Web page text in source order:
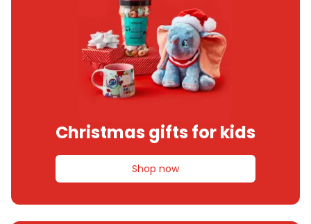
Christmas gifts for kids
Shop now